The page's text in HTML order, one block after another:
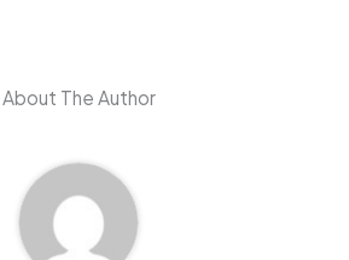
About The Author